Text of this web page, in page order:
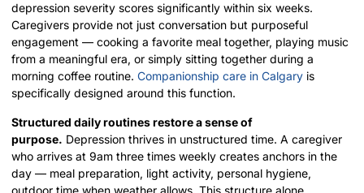
depression severity scores significantly within six weeks.
Caregivers provide not just conversation but purposeful
engagement — cooking a favorite meal together, playing music
from a meaningful era, or simply sitting together during a
morning coffee routine. Companionship care in Calgary is
specifically designed around this function.
Structured daily routines restore a sense of
purpose. Depression thrives in unstructured time. A caregiver
who arrives at 9am three times weekly creates anchors in the
day — meal preparation, light activity, personal hygiene,
outdoor time when weather allows. This structure alone